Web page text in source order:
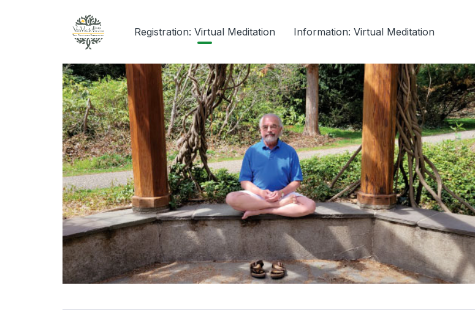
Registration: Virtual Meditation Information: Virtual Meditation